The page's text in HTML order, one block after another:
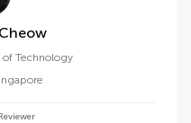
Wean Sin Cheow
Technology